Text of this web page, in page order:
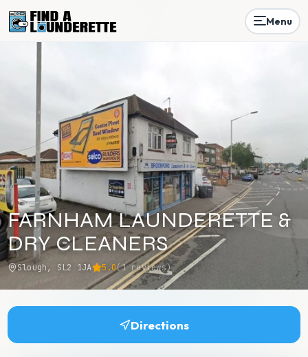
Menu
FARNHAM LAUNDERETTE &
DRY CLEANERS
Slough, SL2 1JA 5.0(1reviews)
Directions